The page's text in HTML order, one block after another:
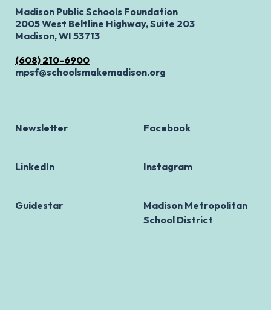
Madison Public Schools Foundation
2005 West Beltline Highway, Suite 203
Madison, WI 53713
(608) 210-6900
mpsf@schoolsmakemadison.org
Newsletter Facebook
LinkedIn Instagram
Guidestar
Madison Metropolitan
School District